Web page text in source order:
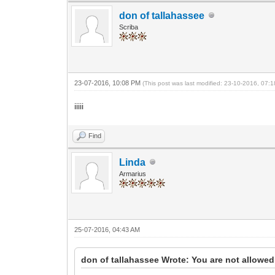
don of tallahassee
Scriba
23-07-2016, 10:08 PM(This post was last modified: 23-10-2016,
iiiii
Find
Linda
Armarius
25-07-2016, 04:43 AM
don of tallahassee Wrote: You are not